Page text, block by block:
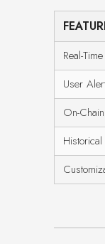
Real-
User
On-